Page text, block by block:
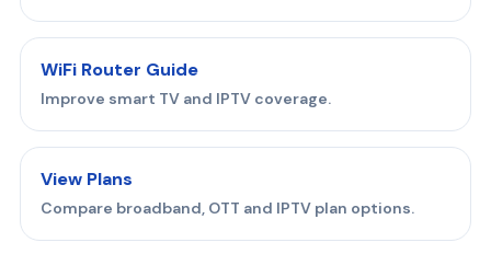
WiFi Router Guide
Improve smart TV and IPTV coverage.
View Plans
Compare broadband, OTT and IPTV plan options.